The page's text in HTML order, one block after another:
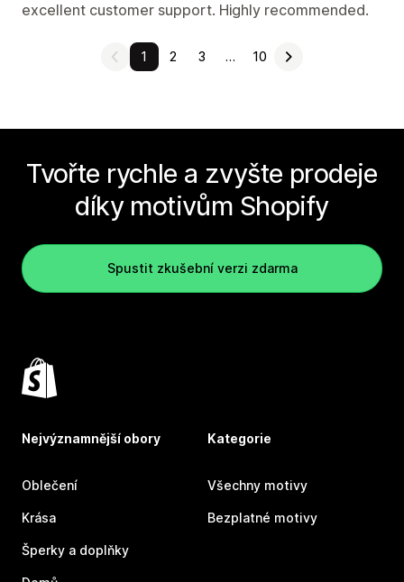
excellent customer support. Highly recommended.
1 2 3 … 10
Tvořte rychle a zvyšte prodeje
díky motivům Shopify
Spustit zkušební verzi zdarma
Nejvýznamnější obory
Oblečení
Krása
Šperky a doplňky
Kategorie
Všechny motivy
Bezplatné motivy